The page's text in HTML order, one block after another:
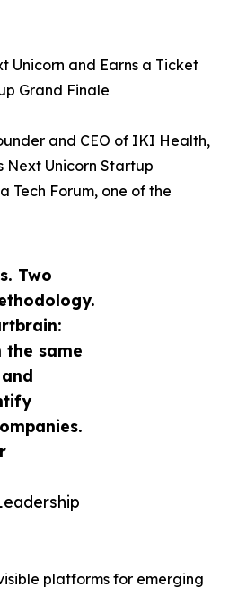
Two
the same
Unicorn and Earns a Ticket
Grand Finale
and CEO of IKI Health,
Next Unicorn Startup
Tech Forum, one of the
platforms for emerging